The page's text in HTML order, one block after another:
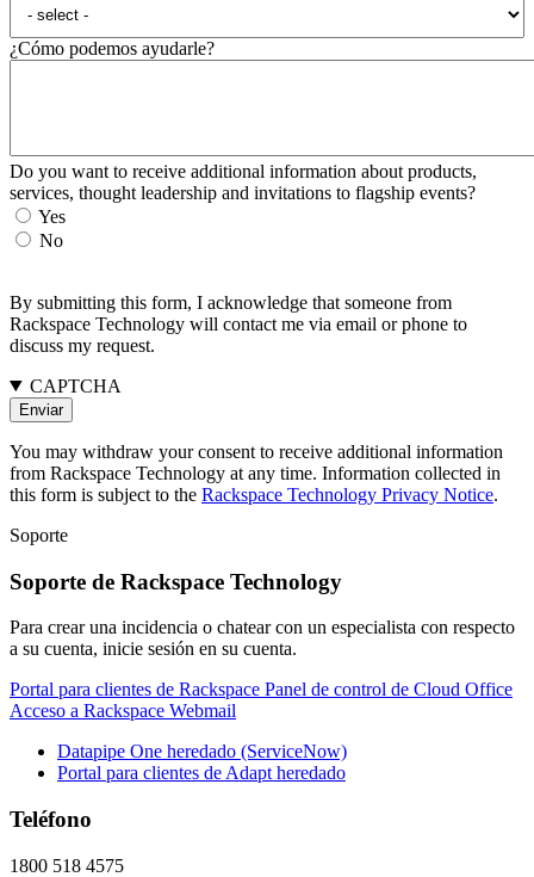
¿Cómo podemos ayudarle?
Do you want to receive additional information about products,
services, thought leadership and invitations to flagship events?
Yes
No
By submitting this form, I acknowledge that someone from
Rackspace Technology will contact me via email or phone to
discuss my request.
CAPTCHA
You may withdraw your consent to receive additional information
from Rackspace Technology at any time. Information collected in
this form is subject to the Rackspace Technology Privacy Notice.
Soporte
Soporte de Rackspace Technology
Para crear una incidencia o chatear con un especialista con respecto
a su cuenta, inicie sesión en su cuenta.
Portal para clientes de Rackspace Panel de control de Cloud Office
Acceso a Rackspace Webmail
Datapipe One heredado (ServiceNow)
Portal para clientes de Adapt heredado
Teléfono
1800 518 4575